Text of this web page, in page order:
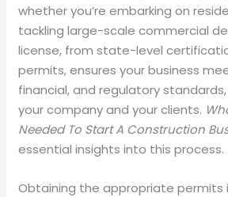
whether you’re embarking on
tackling large-scale commercial
license, from state-level
permits, ensures your business
financial, and regulatory
your company and your clients.
Needed To Start A Construction
essential insights into this process.
Obtaining the appropriate permits